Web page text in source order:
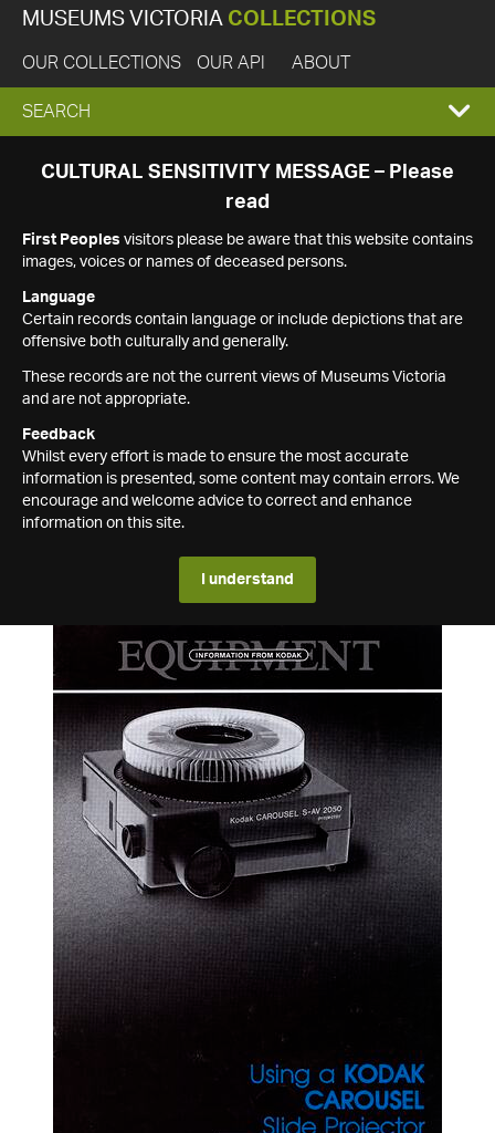
MUSEUMS VICTORIA COLLECTIONS
OUR COLLECTIONS OUR API ABOUT
EXPAND
SEARCH
SEARCH
CULTURAL SENSITIVITY MESSAGE – Please
read
First Peoples visitors please be aware that this website contains
images, voices or names of deceased persons.
Language
Certain records contain language or include depictions that are
offensive both culturally and generally.
These records are not the current views of Museums Victoria
and are not appropriate.
Feedback
Whilst every effort is made to ensure the most accurate
information is presented, some content may contain errors. We
encourage and welcome advice to correct and enhance
information on this site.
I understand